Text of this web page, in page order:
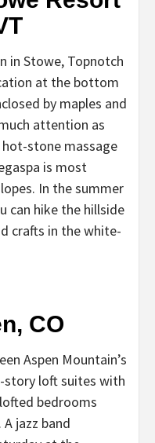
in Stowe, Topnotch
at the bottom
by maples and
attention as
stone massage
is most
In the summer
can hike the hillside
crafts in the white-
CO
Aspen Mountain’s
loft suites with
bedrooms
jazz band